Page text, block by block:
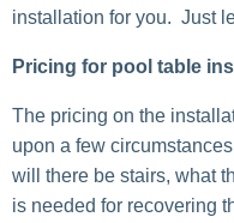
installation for you. Just
Pricing for pool table
The pricing on the
upon a few
will there be stairs, what
is needed for recovering